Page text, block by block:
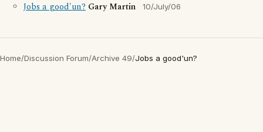
Jobs a good'un? Gary Martin 10/July/06
Home/Discussion Forum/Archive 49/Jobs a good'un?